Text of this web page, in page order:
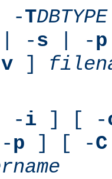
-TDBTYPE
| -s | -p
v ]
-i ] [ -
p ] [ -C